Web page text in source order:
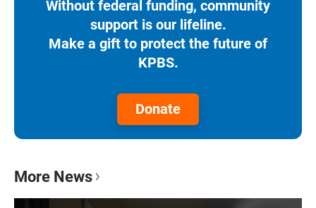
Without federal funding, community
support is our lifeline.
Make a gift to protect the future of
KPBS.
Donate
More News